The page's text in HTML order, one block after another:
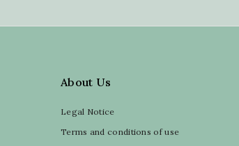
About Us
Legal Notice
Terms and conditions of use